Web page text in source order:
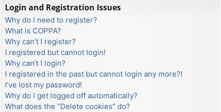
Login and Registration Issues
Why do I need to register?
What is COPPA?
Why can’t I register?
I registered but cannot login!
Why can’t I login?
I registered in the past but cannot login any more?!
I’ve lost my password!
Why do I get logged off automatically?
What does the “Delete cookies” do?